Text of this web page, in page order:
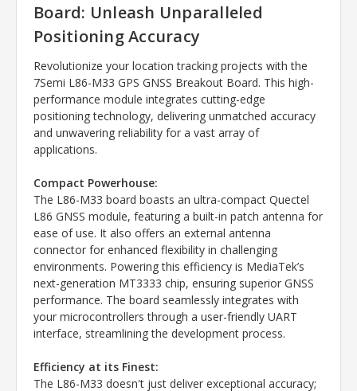
Board: Unleash Unparalleled
Positioning Accuracy
Revolutionize your location tracking projects with the
7Semi L86-M33 GPS GNSS Breakout Board. This high-
performance module integrates cutting-edge
positioning technology, delivering unmatched accuracy
and unwavering reliability for a vast array of
applications.
Compact Powerhouse:
The L86-M33 board boasts an ultra-compact Quectel
L86 GNSS module, featuring a built-in patch antenna for
ease of use. It also offers an external antenna
connector for enhanced flexibility in challenging
environments. Powering this efficiency is MediaTek’s
next-generation MT3333 chip, ensuring superior GNSS
performance. The board seamlessly integrates with
your microcontrollers through a user-friendly UART
interface, streamlining the development process.
Efficiency at its Finest:
The L86-M33 doesn't just deliver exceptional accuracy;